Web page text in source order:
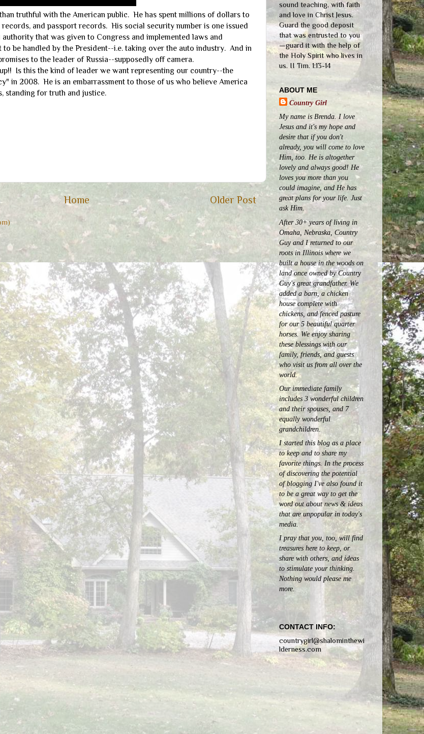
truthful with the American public. He has spent millions of dollars to
and passport records. His social security number is one issued
that was given to Congress and implemented laws and
be handled by the President--i.e. taking over the auto industry. And in
to the leader of Russia--supposedly off camera.
Is this the kind of leader we want representing our country--the
in 2008. He is an embarrassment to those of us who believe America
standing for truth and justice.
Older Post
Home
sound teaching, with faith
and love in Christ Jesus.
Guard the good deposit
that was entrusted to you
—guard it with the help of
the Holy Spirit who lives in
us. II Tim. 1:13-14
ABOUT ME
Country Girl
My name is Brenda. I love
Jesus and it's my hope and
desire that if you don't
already, you will come to love
Him, too. He is altogether
lovely and always good! He
loves you more than you
could imagine, and He has
great plans for your life. Just
ask Him.
After 30+ years of living in
Omaha, Nebraska, Country
Guy and I returned to our
roots in Illinois where we
built a house in the woods on
land once owned by Country
Guy's great grandfather. We
added a barn, a chicken
house complete with
chickens, and fenced pasture
for our 5 beautiful quarter
horses.We enjoy sharing
these blessings with our
family, friends, and guests
who visit us from all over the
world.
Our immediate family
includes 3 wonderful children
and their spouses, and 7
equally wonderful
grandchildren.
I started this blog as a place
to keep and to share my
favorite things. In the process
of discovering the potential
of blogging I've also found it
to be a great way to get the
word out about news & ideas
that are unpopular in today's
media.
I pray that you, too, will find
treasures here to keep, or
share with others, and ideas
to stimulate your thinking.
Nothing would please me
more.
CONTACT INFO:
countrygirl@shalominthewi
lderness.com